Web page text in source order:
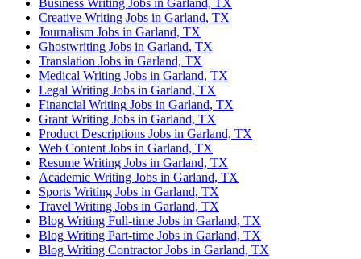
Creative Writing Jobs in Garland, TX
Journalism Jobs in Garland, TX
Ghostwriting Jobs in Garland, TX
Translation Jobs in Garland, TX
Medical Writing Jobs in Garland, TX
Legal Writing Jobs in Garland, TX
Financial Writing Jobs in Garland, TX
Grant Writing Jobs in Garland, TX
Product Descriptions Jobs in Garland, TX
Web Content Jobs in Garland, TX
Resume Writing Jobs in Garland, TX
Academic Writing Jobs in Garland, TX
Sports Writing Jobs in Garland, TX
Travel Writing Jobs in Garland, TX
Blog Writing Full-time Jobs in Garland, TX
Blog Writing Part-time Jobs in Garland, TX
Blog Writing Contractor Jobs in Garland, TX